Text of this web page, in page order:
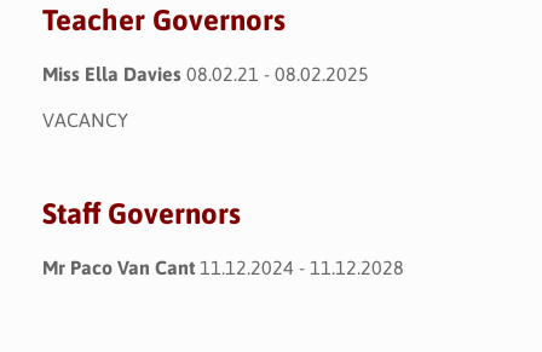
Teacher Governors
Miss Ella Davies 08.02.21 - 08.02.2025
VACANCY
Staff Governors
Mr Paco Van Cant 11.12.2024 - 11.12.2028